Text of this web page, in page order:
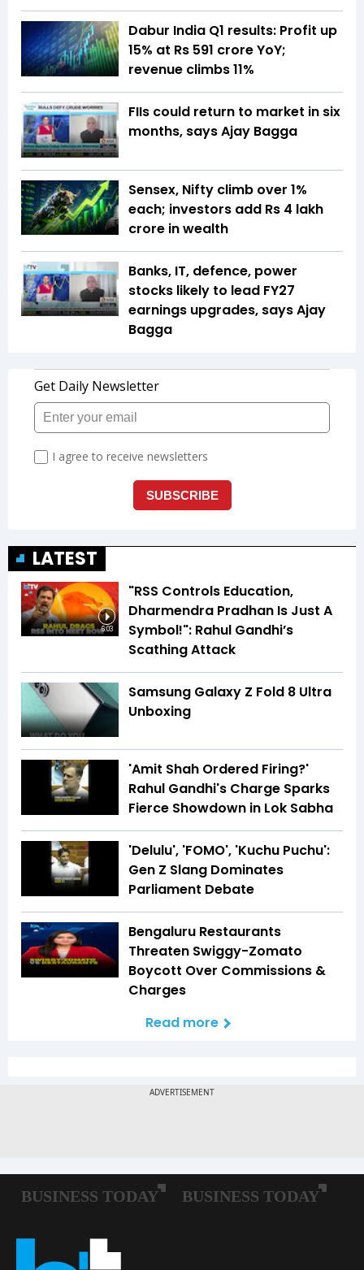
Dabur India Q1 results: Profit up
15% at Rs 591 crore YoY;
revenue climbs 11%
FIIs could return to market in six
months, says Ajay Bagga
Sensex, Nifty climb over 1%
each; investors add Rs 4 lakh
crore in wealth
Banks, IT, defence, power
stocks likely to lead FY27
earnings upgrades, says Ajay
Bagga
LATEST
6:03
"RSS Controls Education,
Dharmendra Pradhan Is Just A
Symbol!": Rahul Gandhi’s
Scathing Attack
Samsung Galaxy Z Fold 8 Ultra
Unboxing
'Amit Shah Ordered Firing?'
Rahul Gandhi's Charge Sparks
Fierce Showdown in Lok Sabha
'Delulu', 'FOMO', 'Kuchu Puchu':
Gen Z Slang Dominates
Parliament Debate
Bengaluru Restaurants
Threaten Swiggy-Zomato
Boycott Over Commissions &
Charges
Read more